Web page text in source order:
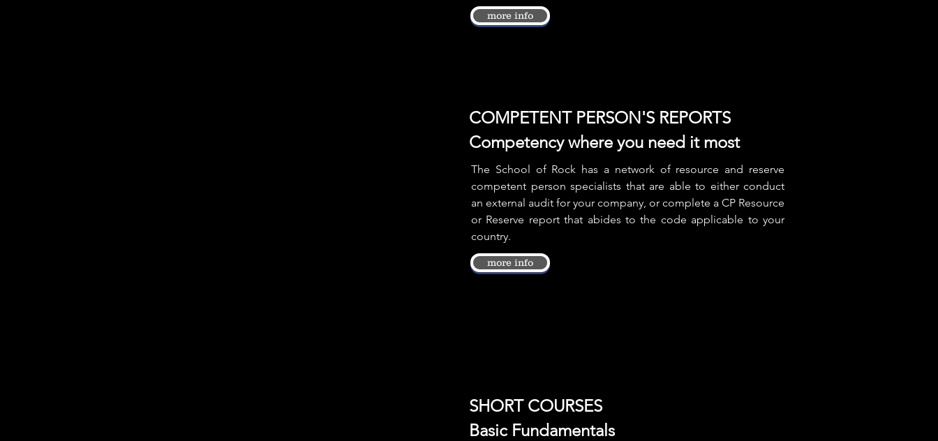
more info
COMPETENT PERSON'S REPORTS
Competency where you need it most
The School of Rock has a network of resource and reserve
competent person specialists that are able to either conduct
an external audit for your company, or complete a CP Resource
or Reserve report that abides to the code applicable to your
country.
more info
SHORT COURSES
Basic Fundamentals